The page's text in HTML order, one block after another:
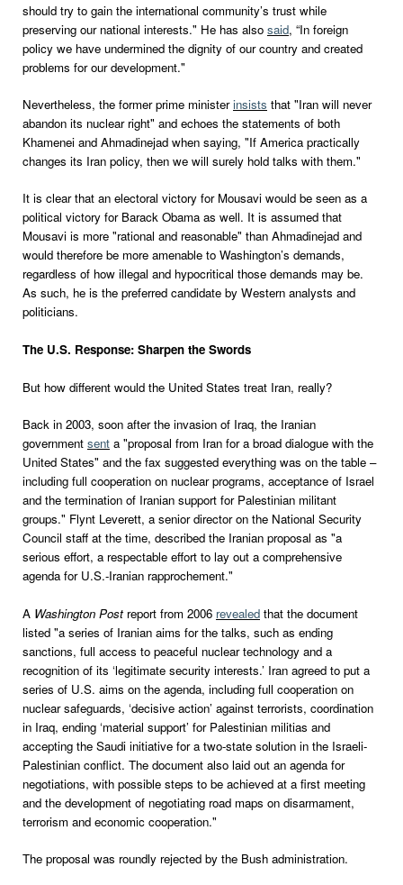
should try to gain the international community’s trust while
preserving our national interests." He has also said, “In foreign
policy we have undermined the dignity of our country and created
problems for our development."
Nevertheless, the former prime ministerinsists that "Iran will never
abandon its nuclear right" and echoes the statements of both
Khamenei and Ahmadinejad when saying, "If America practically
changes its Iran policy, then we will surely hold talks with them."
It is clear that an electoral victory for Mousavi would be seen as a
political victory for Barack Obama as well. It is assumed that
Mousavi is more "rational and reasonable" than Ahmadinejad and
would therefore be more amenable to Washington’s demands,
regardless of how illegal and hypocritical those demands may be.
As such, he is the preferred candidate by Western analysts and
politicians.
The U.S. Response: Sharpen the Swords
But how different would the United States treat Iran, really?
Back in 2003, soon after the invasion of Iraq, the Iranian
government sent a "proposal from Iran for a broad dialogue with the
United States" and the fax suggested everything was on the table –
including full cooperation on nuclear programs, acceptance of Israel
and the termination of Iranian support for Palestinian militant
groups." Flynt Leverett, a senior director on the National Security
Council staff at the time, described the Iranian proposal as "a
serious effort, a respectable effort to lay out a comprehensive
agenda for U.S.-Iranian rapprochement."
A Washington Postreport from 2006 revealed that the document
listed "a series of Iranian aims for the talks, such as ending
sanctions, full access to peaceful nuclear technology and a
recognition of its ‘legitimate security interests.’ Iran agreed to put a
series of U.S. aims on the agenda, including full cooperation on
nuclear safeguards, ‘decisive action’ against terrorists, coordination
in Iraq, ending ‘material support’ for Palestinian militias and
accepting the Saudi initiative for a two-state solution in the Israeli-
Palestinian conflict. The document also laid out an agenda for
negotiations, with possible steps to be achieved at a first meeting
and the development of negotiating road maps on disarmament,
terrorism and economic cooperation."
The proposal was roundly rejected by the Bush administration.